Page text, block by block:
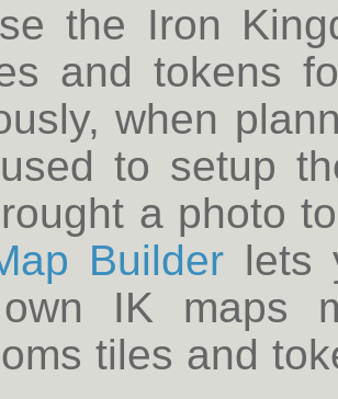
the Iron
and tokens
when
to setup
a photo
Builder lets
IK maps
tiles and